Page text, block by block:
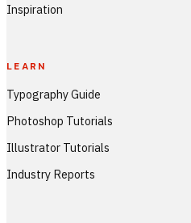
Inspiration
LEARN
Typography Guide
Photoshop Tutorials
Illustrator Tutorials
Industry Reports